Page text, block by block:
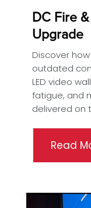
DC Fire
Upgrade
Discover
outdated
LED video
fatigue, and
delivered on
Read